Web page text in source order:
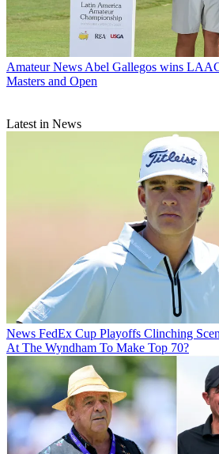
Amateur News Abel Gallegos wins
Masters and Open
Latest in News
News FedEx Cup Playoffs Clinching
At The Wyndham To Make Top 70?